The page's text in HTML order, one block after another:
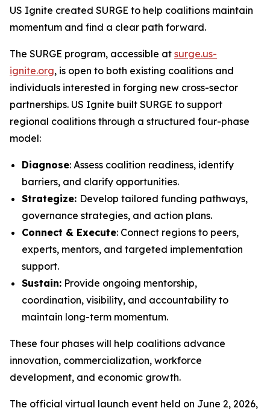
US Ignite created SURGE to help coalitions maintain
momentum and find a clear path forward.
The SURGE program, accessible at surge.us-
ignite.org, is open to both existing coalitions and
individuals interested in forging new cross-sector
partnerships. US Ignite built SURGE to support
regional coalitions through a structured four-phase
model:
Diagnose: Assess coalition readiness, identify
barriers, and clarify opportunities.
Strategize: Develop tailored funding pathways,
governance strategies, and action plans.
Connect & Execute: Connect regions to peers,
experts, mentors, and targeted implementation
support.
Sustain: Provide ongoing mentorship,
coordination, visibility, and accountability to
maintain long-term momentum.
These four phases will help coalitions advance
innovation, commercialization, workforce
development, and economic growth.
The official virtual launch event held on June 2, 2026,